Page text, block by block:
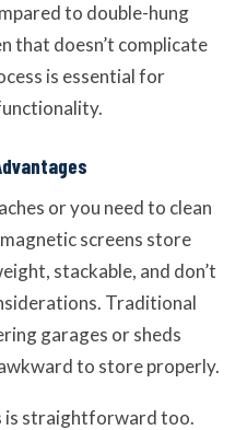
to double-hung
that doesn’t complicate
is essential for
or you need to clean
screens store
stackable, and don’t
Traditional
garages or sheds
to store properly.
is straightforward too.